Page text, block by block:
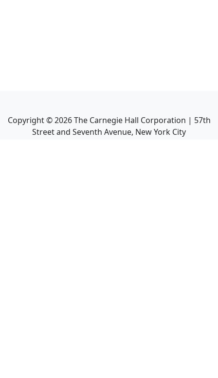
Copyright ©2026The Carnegie Hall Corporation | 57th
Street and Seventh Avenue, New York City